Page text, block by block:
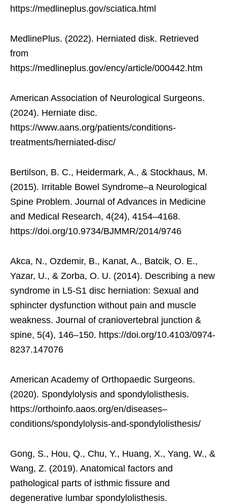
https://medlineplus.gov/sciatica.html
MedlinePlus. (2022). Herniated disk. Retrieved
from
https://medlineplus.gov/ency/article/000442.htm
American Association of Neurological Surgeons.
(2024). Herniate disc.
https://www.aans.org/patients/conditions-
treatments/herniated-disc/
Bertilson, B. C., Heidermark, A., & Stockhaus, M.
(2015). Irritable Bowel Syndrome–a Neurological
Spine Problem. Journal of Advances in Medicine
and Medical Research, 4(24), 4154–4168.
https://doi.org/10.9734/BJMMR/2014/9746
Akca, N., Ozdemir, B., Kanat, A., Batcik, O. E.,
Yazar, U., & Zorba, O. U. (2014). Describing a new
syndrome in L5-S1 disc herniation: Sexual and
sphincter dysfunction without pain and muscle
weakness. Journal of craniovertebral junction &
spine, 5(4), 146–150. https://doi.org/10.4103/0974-
8237.147076
American Academy of Orthopaedic Surgeons.
(2020). Spondylolysis and spondylolisthesis.
https://orthoinfo.aaos.org/en/diseases–
conditions/spondylolysis-and-spondylolisthesis/
Gong, S., Hou, Q., Chu, Y., Huang, X., Yang, W., &
Wang, Z. (2019). Anatomical factors and
pathological parts of isthmic fissure and
degenerative lumbar spondylolisthesis.